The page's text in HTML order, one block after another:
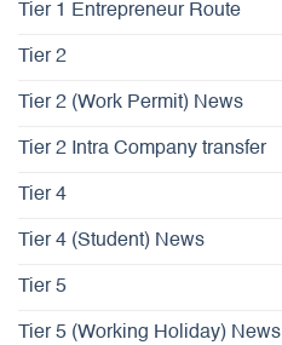
Tier 1 Entrepreneur Route
Tier 2
Tier 2 (Work Permit) News
Tier 2 Intra Company transfer
Tier 4
Tier 4 (Student) News
Tier 5
Tier 5 (Working Holiday) News